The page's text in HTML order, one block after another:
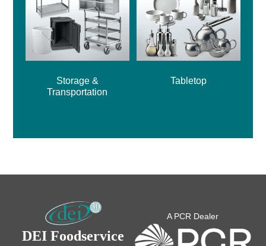
Storage &
Transportation
Tabletop
DEI Foodservice
A PCR Dealer